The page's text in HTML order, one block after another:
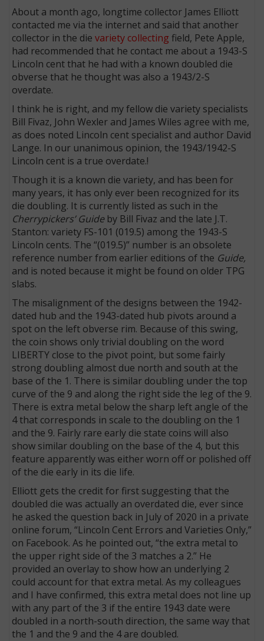
About a month ago, longtime collector James Elliott
contacted me via the internet and said that another
collector in the dievariety collecting field, Pete Apple,
had recommended that he contact me about a 1943-S
Lincoln cent that he had with a known doubled die
obverse that he thought was also a 1943/2-S
overdate.
I think he is right, and my fellow die variety specialists
Bill Fivaz, John Wexler and James Wiles agree with me,
as does noted Lincoln cent specialist and author David
Lange. In our unanimous opinion, the 1943/1942-S
Lincoln cent is a true overdate.!
Though it is a known die variety, and has been for
many years, it has only ever been recognized for its
die doubling. It is currently listed as such in the
Cherrypickers’ Guideby Bill Fivaz and the late J.T.
Stanton: variety FS-101 (019.5) among the 1943-S
Lincoln cents. The “(019.5)” number is an obsolete
reference number from earlier editions of the Guide,
and is noted because it might be found on older TPG
slabs.
The misalignment of the designs between the 1942-
dated hub and the 1943-dated hub pivots around a
spot on the left obverse rim. Because of this swing,
the coin shows only trivial doubling on the word
LIBERTY close to the pivot point, but some fairly
strong doubling almost due north and south at the
base of the 1. There is similar doubling under the top
curve of the 9 and along the right side the leg of the 9.
There is extra metal below the sharp left angle of the
4 that corresponds in scale to the doubling on the 1
and the 9. Fairly rare early die state coins will also
show similar doubling on the base of the 4, but this
feature apparently was either worn off or polished off
of the die early in its die life.
Elliott gets the credit for first suggesting that the
doubled die was actually an overdated die, ever since
he asked the question back in July of 2020 in a private
online forum, “Lincoln Cent Errors and Varieties Only,”
on Facebook. As he pointed out, “the extra metal to
the upper right side of the 3 matches a 2.” He
provided an overlay to show how an underlying 2
could account for that extra metal. As my colleagues
and I have confirmed, this extra metal does not line up
with any part of the 3 if the entire 1943 date were
doubled in a north-south direction, the same way that
the 1 and the 9 and the 4 are doubled.